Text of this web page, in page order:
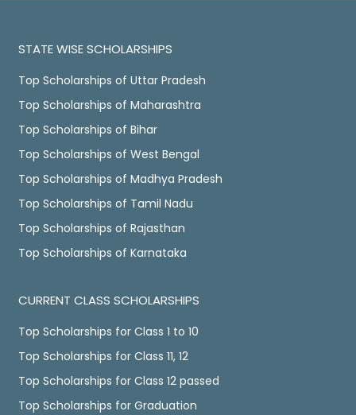
STATE WISE SCHOLARSHIPS
Top Scholarships of Uttar Pradesh
Top Scholarships of Maharashtra
Top Scholarships of Bihar
Top Scholarships of West Bengal
Top Scholarships of Madhya Pradesh
Top Scholarships of Tamil Nadu
Top Scholarships of Rajasthan
Top Scholarships of Karnataka
CURRENT CLASS SCHOLARSHIPS
Top Scholarships for Class 1 to 10
Top Scholarships for Class 11, 12
Top Scholarships for Class 12 passed
Top Scholarships for Graduation